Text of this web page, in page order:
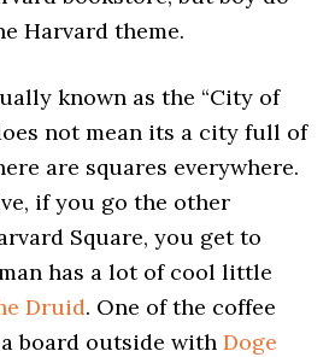
Harvard theme.
known as the “City of
not mean its a city full of
are squares everywhere.
if you go the other
Square, you get to
has a lot of cool little
Druid. One of the coffee
a board outside withDoge